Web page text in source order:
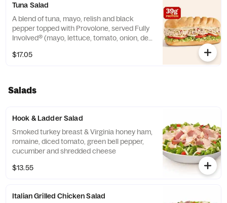
Tuna Salad
A blend of tuna, mayo, relish and black
pepper topped with Provolone, served Fully
Involved® (mayo, lettuce, tomato, onion, deli
**Protein grams based on medium size.
$17.05
Salads
Hook & Ladder Salad
Smoked turkey breast & Virginia honey ham,
romaine, diced tomato, green bell pepper,
cucumber and shredded cheese
$13.55
Italian Grilled Chicken Salad